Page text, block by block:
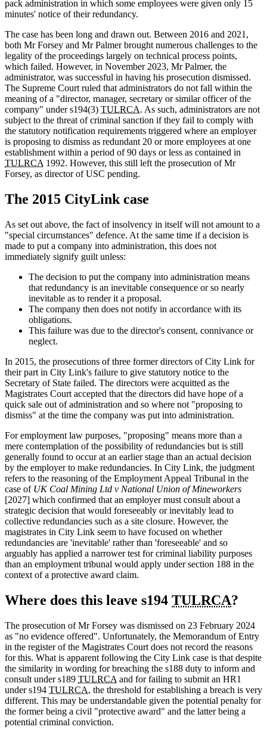
pack administration in which some employees were given only 15
minutes' notice of their redundancy.
The case has been long and drawn out. Between 2016 and 2021,
both Mr Forsey and Mr Palmer brought numerous challenges to the
legality of the proceedings largely on technical process points,
which failed. However, in November 2023, Mr Palmer, the
administrator, was successful in having his prosecution dismissed.
The Supreme Court ruled that administrators do not fall within the
meaning of a "director, manager, secretary or similar officer of the
company" under s194(3) TULRCA. As such, administrators are not
subject to the threat of criminal sanction if they fail to comply with
the statutory notification requirements triggered where an employer
is proposing to dismiss as redundant 20 or more employees at one
establishment within a period of 90 days or less as contained in
TULRCA 1992. However, this still left the prosecution of Mr
Forsey, as director of USC pending.
The 2015 CityLink case
As set out above, the fact of insolvency in itself will not amount to a
"special circumstances" defence. At the same time if a decision is
made to put a company into administration, this does not
immediately signify guilt unless:
The decision to put the company into administration means
that redundancy is an inevitable consequence or so nearly
inevitable as to render it a proposal.
The company then does not notify in accordance with its
obligations.
This failure was due to the director's consent, connivance or
neglect.
In 2015, the prosecutions of three former directors of City Link for
their part in City Link's failure to give statutory notice to the
Secretary of State failed. The directors were acquitted as the
Magistrates Court accepted that the directors did have hope of a
quick sale out of administration and so where not "proposing to
dismiss" at the time the company was put into administration.
For employment law purposes, "proposing" means more than a
mere contemplation of the possibility of redundancies but is still
generally found to occur at an earlier stage than an actual decision
by the employer to make redundancies. In City Link, the judgment
refers to the reasoning of the Employment Appeal Tribunal in the
case of UK Coal Mining Ltd v National Union of Mineworkers
[2027] which confirmed that an employer must consult about a
strategic decision that would foreseeably or inevitably lead to
collective redundancies such as a site closure. However, the
magistrates in City Link seem to have focused on whether
redundancies are 'inevitable' rather than 'foreseeable' and so
arguably has applied a narrower test for criminal liability purposes
than an employment tribunal would apply under section 188 in the
context of a protective award claim.
Where does this leave s194 TULRCA?
The prosecution of Mr Forsey was dismissed on 23 February 2024
as "no evidence offered". Unfortunately, the Memorandum of Entry
in the register of the Magistrates Court does not record the reasons
for this. What is apparent following the City Link case is that despite
the similarity in wording for breaching the s188 duty to inform and
consult under s189 TULRCA and for failing to submit an HR1
under s194 TULRCA, the threshold for establishing a breach is very
different. This may be understandable given the potential penalty for
the former being a civil "protective award" and the latter being a
potential criminal conviction.